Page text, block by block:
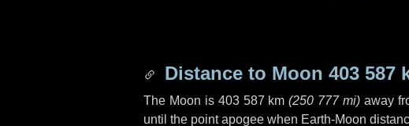
Distance to Moon 403 587
The Moon is 403 587 km (250 777 mi) away
until the point apogee when Earth-Moon